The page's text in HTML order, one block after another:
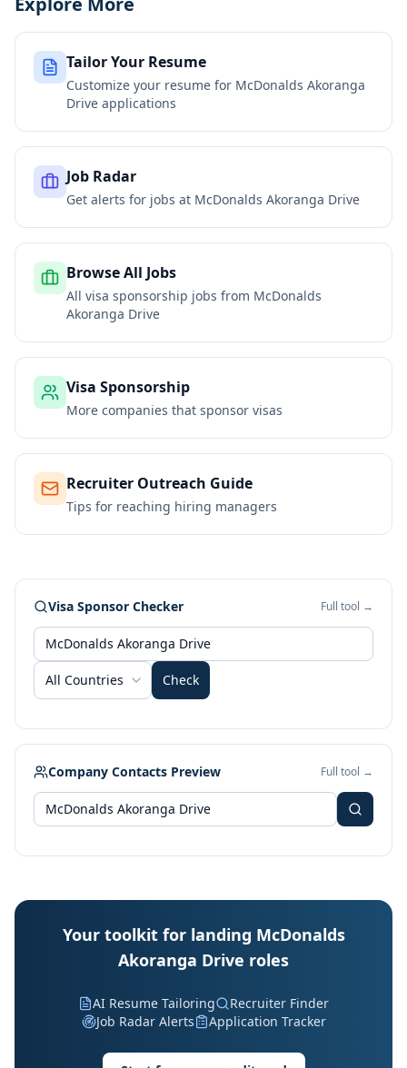
Tailor Your Resume
Customize your resume for McDonalds Akoranga
Drive applications
Job Radar
Get alerts for jobs at McDonalds Akoranga Drive
Browse All Jobs
All visa sponsorship jobs from McDonalds
Akoranga Drive
Visa Sponsorship
More companies that sponsor visas
Recruiter Outreach Guide
Tips for reaching hiring managers
Visa Sponsor Checker Full tool →
All Countries Check
Company Contacts Preview Full tool →
Your toolkit for landing McDonalds
Akoranga Drive roles
AI Resume Tailoring
Recruiter Finder
Job Radar Alerts
Application Tracker